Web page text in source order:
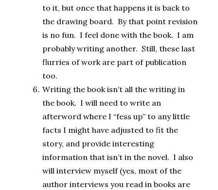
to it, but once that happens it is back to
the drawing board. By that point revision
is no fun. I feel done with the book. I am
probably writing another. Still, these last
flurries of work are part of publication
too.
Writing the book isn’t all the writing in
the book. I will need to write an
afterword where I “fess up” to any little
facts I might have adjusted to fit the
story, and provide interesting
information that isn’t in the novel. I also
will interview myself (yes, most of the
author interviews you read in books are